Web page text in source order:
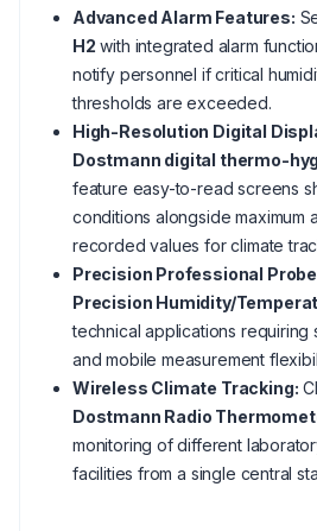
Advanced Alarm Features:
H2 with integrated alarm
notify personnel if critical
thresholds are exceeded.
High-Resolution Digital
Dostmann digital thermo-
feature easy-to-read screens
conditions alongside maximum
recorded values for climate
Precision Professional
Precision Humidity/
technical applications requiring
and mobile measurement
Wireless Climate Tracking:
Dostmann Radio
monitoring of different
facilities from a single central